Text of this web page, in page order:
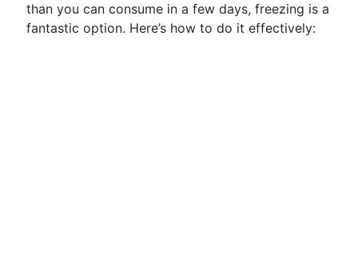
than you can consume in a few days, freezing is a
fantastic option. Here’s how to do it effectively: